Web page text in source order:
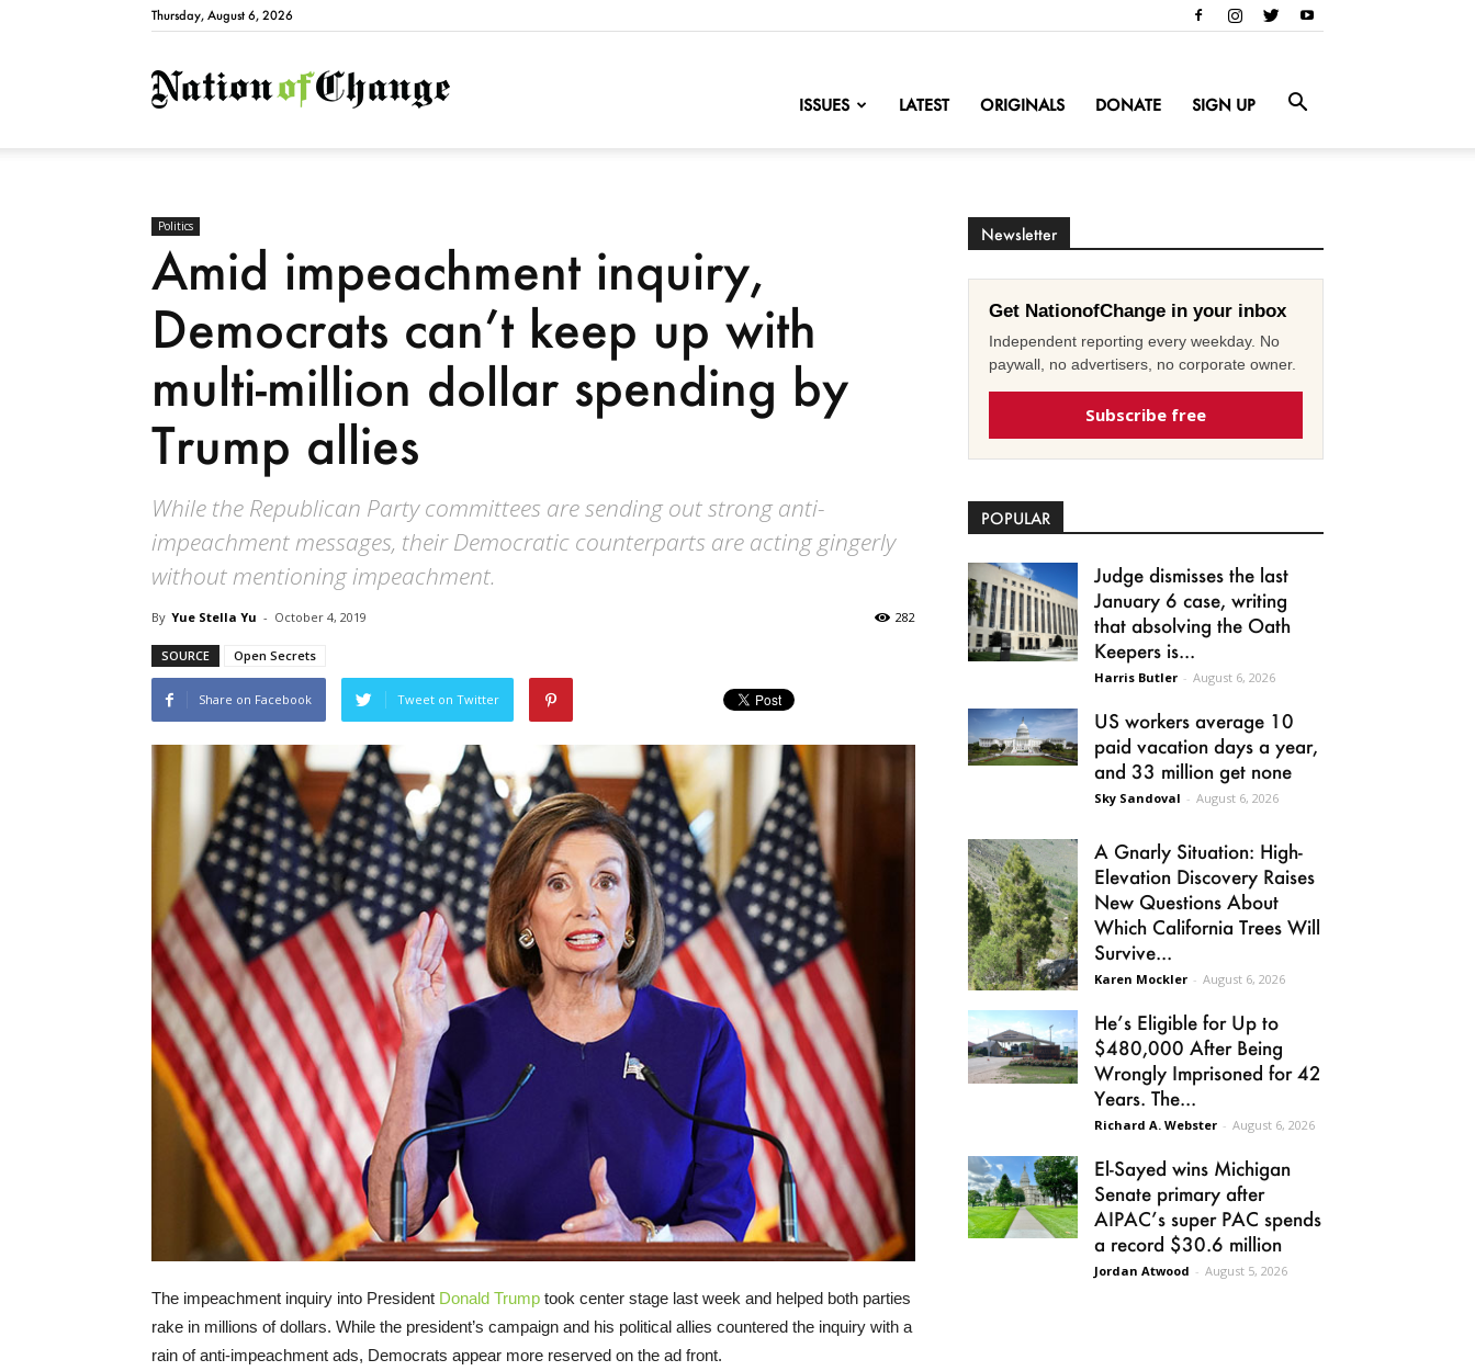
Thursday, August 6, 2026
NationofChange
ISSUES LATEST ORIGINALS DONATE SIGN UP
Politics
Amid impeachment inquiry,
Democrats can’t keep up with
multi-million dollar spending by
Trump allies
While the Republican Party committees are sending out strong anti-
impeachment messages, their Democratic counterparts are acting gingerly
without mentioning impeachment.
By Yue Stella Yu - October 4, 2019 282
SOURCE Open Secrets
Share on Facebook Tweet on Twitter
The impeachment inquiry into President Donald Trump took center stage last week and helped both parties
rake in millions of dollars. While the president’s campaign and his political allies countered the inquiry with a
rain of anti-impeachment ads, Democrats appear more reserved on the ad front.
Newsletter
Get NationofChange in your inbox
Independent reporting every weekday. No
paywall, no advertisers, no corporate owner.
Subscribe free
POPULAR
Judge dismisses the last
January 6 case, writing
that absolving the Oath
Keepers is...
Harris Butler - August 6, 2026
US workers average 10
paid vacation days a year,
and 33 million get none
Sky Sandoval - August 6, 2026
A Gnarly Situation: High-
Elevation Discovery Raises
New Questions About
Which California Trees Will
Survive...
Karen Mockler - August 6, 2026
He’s Eligible for Up to
$480,000 After Being
Wrongly Imprisoned for 42
Years. The...
Richard A. Webster - August 6, 2026
El-Sayed wins Michigan
Senate primary after
AIPAC’s super PAC spends
a record $30.6 million
Jordan Atwood - August 5, 2026